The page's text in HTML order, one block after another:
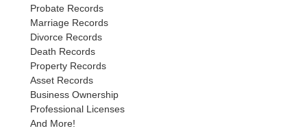
Probate Records
Marriage Records
Divorce Records
Death Records
Property Records
Asset Records
Business Ownership
Professional Licenses
And More!